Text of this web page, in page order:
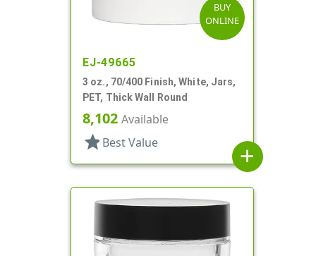
BUY
ONLINE
EJ-49665
3 oz., 70/400 Finish, White, Jars,
PET, Thick Wall Round
8,102 Available
star Best Value
add